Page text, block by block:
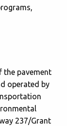
the pavement
operated by
237/Grant